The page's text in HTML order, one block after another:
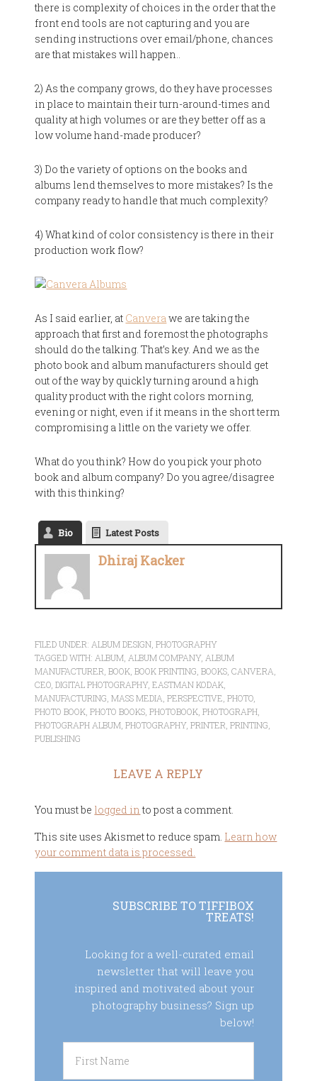
there is complexity of choices in the order that the
front end tools are not capturing and you are
sending instructions over email/phone, chances
are that mistakes will happen..
2) As the company grows, do they have processes
in place to maintain their turn-around-times and
quality at high volumes or are they better off as a
low volume hand-made producer?
3) Do the variety of options on the books and
albums lend themselves to more mistakes? Is the
company ready to handle that much complexity?
4) What kind of color consistency is there in their
production work flow?
As I said earlier, at Canverawe are taking the
approach that first and foremost the photographs
should do the talking. That’s key. And we as the
photo book and album manufacturers should get
out of the way by quickly turning around a high
quality product with the right colors morning,
evening or night, even if it means in the short term
compromising a little on the variety we offer.
What do you think? How do you pick your photo
book and album company? Do you agree/disagree
with this thinking?
Bio Latest Posts
Dhiraj Kacker
FILED UNDER: ALBUM DESIGN ,PHOTOGRAPHY
TAGGED WITH: ALBUM ALBUM COMPANY, ALBUM
MANUFACTURER ,BOOK ,BOOK PRINTING ,BOOKS ,CANVERA
CEO ,DIGITAL PHOTOGRAPHY,EASTMAN KODAK
MANUFACTURING ,MASS MEDIA ,PERSPECTIVE ,PHOTO
PHOTO BOOK ,PHOTO BOOKS ,PHOTOBOOK ,PHOTOGRAPH
PHOTOGRAPH ALBUM ,PHOTOGRAPHY,PRINTER ,PRINTING
PUBLISHING
LEAVE A REPLY
You must be logged into post a comment.
This site uses Akismet to reduce spam. Learn how
your comment data is processed.
SUBSCRIBE TO TIFFIBOX
TREATS!
Looking for a well-curated email
newsletter that will leave you
inspired and motivated about your
photography business? Sign up
below!